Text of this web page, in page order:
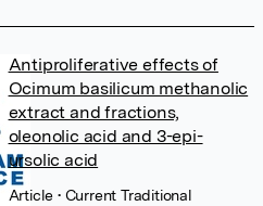
Antiproliferative effects of
Ocimum basilicum methanolic
extract and fractions,
oleonolic acid and 3-epi-
ursolic acid
Article • Current Traditional